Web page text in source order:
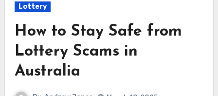
Lottery
How to Stay Safe from
Lottery Scams in
Australia